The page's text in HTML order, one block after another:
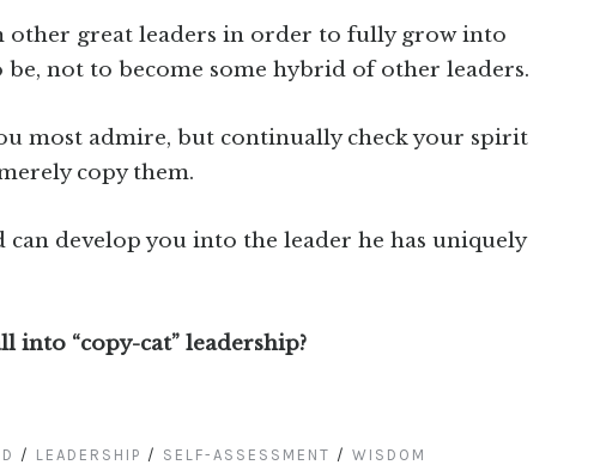
other great leaders in order to fully grow into
be, not to become some hybrid of other leaders.
most admire, but continually check your spirit
copy them.
develop you into the leader he has uniquely
into “copy-cat” leadership?
/ LEADERSHIP / SELF-ASSESSMENT / WISDOM